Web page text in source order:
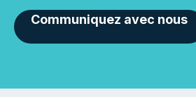
Communiquez avec nous